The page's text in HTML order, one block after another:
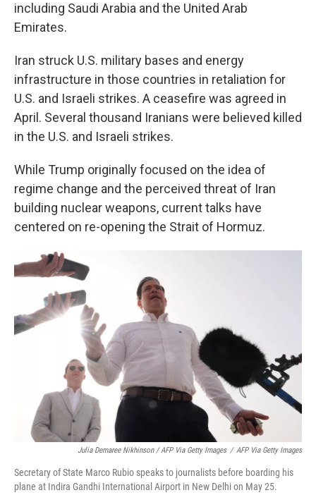
including Saudi Arabia and the United Arab
Emirates.
Iran struck U.S. military bases and energy
infrastructure in those countries in retaliation for
U.S. and Israeli strikes. A ceasefire was agreed in
April. Several thousand Iranians were believed killed
in the U.S. and Israeli strikes.
While Trump originally focused on the idea of
regime change and the perceived threat of Iran
building nuclear weapons, current talks have
centered on re-opening the Strait of Hormuz.
Julia Demaree Nikhinson / AFP Via Getty Images / AFP Via Getty Images
Secretary of State Marco Rubio speaks to journalists before boarding his
plane at Indira Gandhi International Airport in New Delhi on May 25.